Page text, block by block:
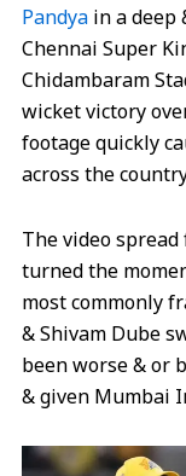
Pandyain a deep
Chennai Super
Chidambaram
wicket victory
footage quickly
across the
The video
turned the
most commonly
& Shivam Dube
been worse & or
& given Mumbai